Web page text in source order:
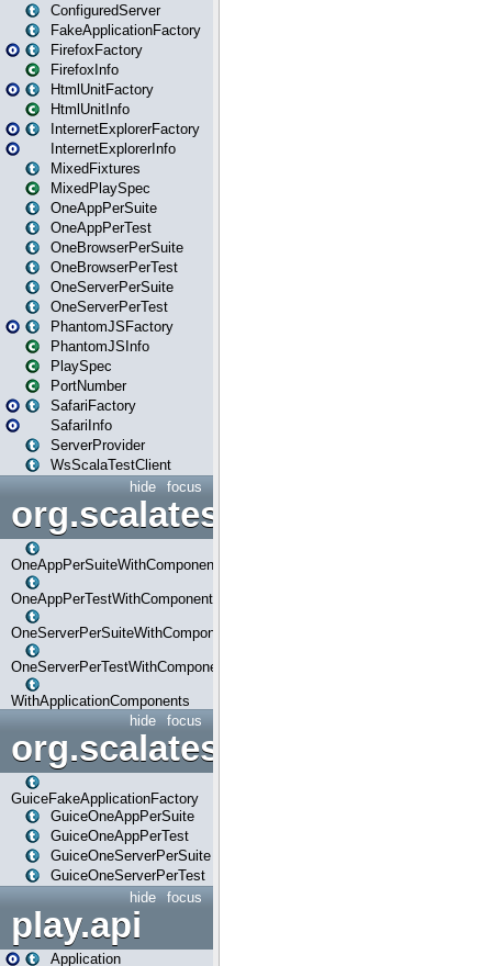
ConfiguredServer
FakeApplicationFactory
FirefoxFactory
FirefoxInfo
HtmlUnitFactory
HtmlUnitInfo
InternetExplorerFactory
InternetExplorerInfo
MixedFixtures
MixedPlaySpec
OneAppPerSuite
OneAppPerTest
OneBrowserPerSuite
OneBrowserPerTest
OneServerPerSuite
OneServerPerTest
PhantomJSFactory
PhantomJSInfo
PlaySpec
PortNumber
SafariFactory
SafariInfo
ServerProvider
WsScalaTestClient
focus
hide
OneAppPerSuiteWithComponents
OneAppPerTestWithComponents
OneServerPerSuiteWithComponents
OneServerPerTestWithComponents
WithApplicationComponents
focus
hide
org.scalatestplus.play.guice
GuiceFakeApplicationFactory
GuiceOneAppPerSuite
GuiceOneAppPerTest
GuiceOneServerPerSuite
GuiceOneServerPerTest
focus
hide
play.api
Application